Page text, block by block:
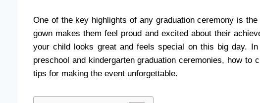
One of the key highlights of any graduation ceremony is
gown makes them feel proud and excited about their
your child looks great and feels special on this big day.
preschool and kindergarten graduation ceremonies, how to
tips for making the event unforgettable.